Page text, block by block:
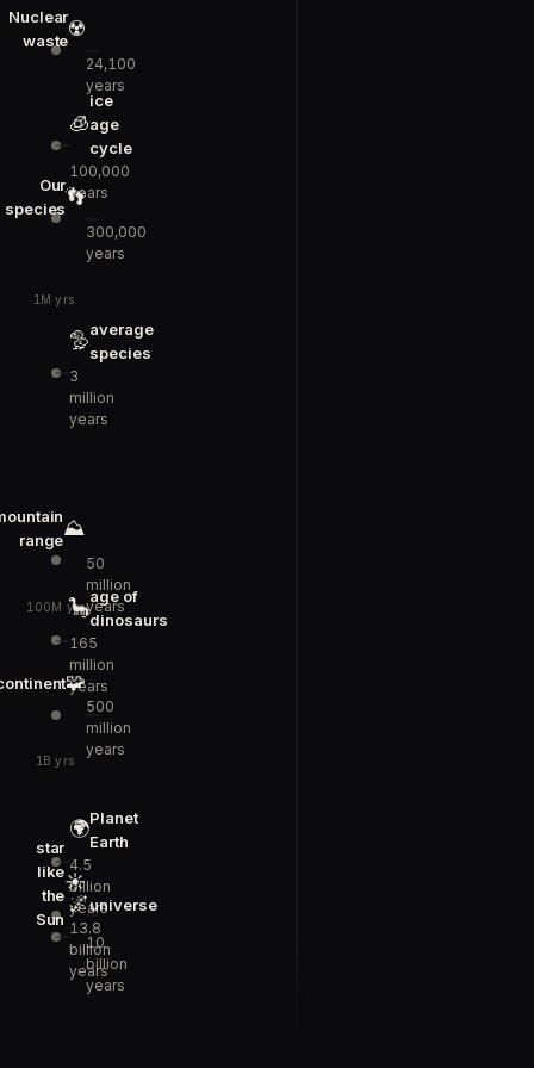
1M yrs
100M yrs
1B yrs
☢️
Nuclear
waste
24,100
years
🧊
ice
age
cycle
100,000
years
👣
Our
species
300,000
years
🦤average
species
3
million
years
⛰️
range
50
million
years
🦕age of
dinosaurs
165
million
years
🧩
500
million
years
🌍Planet
Earth
4.5
billion
years
☀️
star
like
the
Sun
10
billion
years
🌌universe
13.8
billion
years